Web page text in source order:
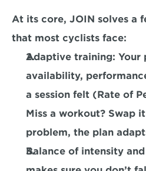
At its core, JOIN solves a
that most cyclists face:
Adaptive training: Your
availability,
a session felt (Rate of
Miss a workout? Swap
problem, the plan
Balance of intensity